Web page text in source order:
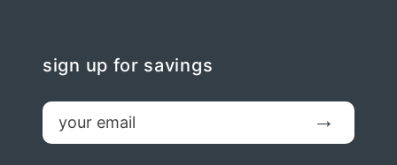
sign up for savings
email